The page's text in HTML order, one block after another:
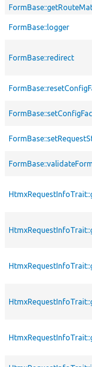
FormBase::logger
FormBase::redirect